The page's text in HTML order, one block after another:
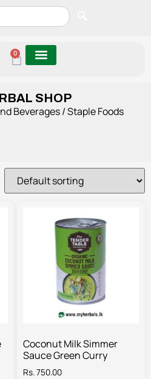
0
SHOP
Beverages/ Staple Foods
Coconut Milk Simmer
Sauce Green Curry
Rs.750.00